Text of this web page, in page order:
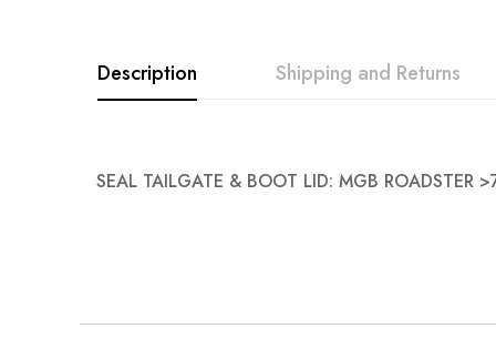
gallery
Description
SEAL TAILGATE & BOOT LID: MGB ROADSTER
Shipping and Returns